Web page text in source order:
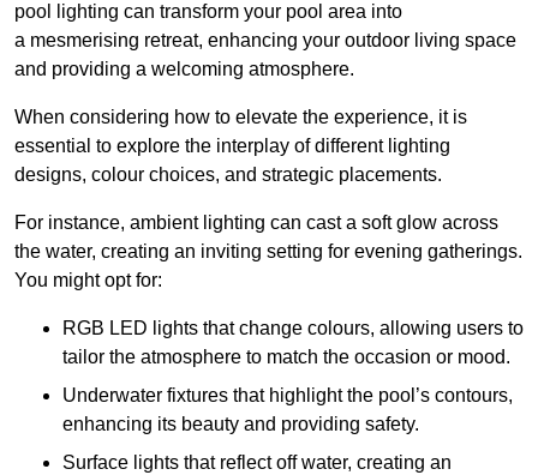
pool lighting can transform your pool area into
a mesmerising retreat, enhancing your outdoor living space
and providing a welcoming atmosphere.
When considering how to elevate the experience, it is
essential to explore the interplay of different lighting
designs, colour choices, and strategic placements.
For instance, ambient lighting can cast a soft glow across
the water, creating an inviting setting for evening gatherings.
You might opt for:
RGB LED lights that change colours, allowing users to
tailor the atmosphere to match the occasion or mood.
Underwater fixtures that highlight the pool’s contours,
enhancing its beauty and providing safety.
Surface lights that reflect off water, creating an